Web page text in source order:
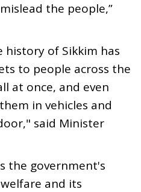
the people,”
of Sikkim has
to people across the
at once, and even
in vehicles and
said Minister
the government's
and its